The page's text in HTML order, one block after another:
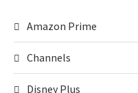
Amazon Prime
Channels
Disney Plus